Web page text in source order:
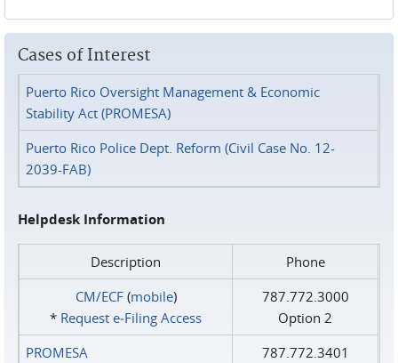
Cases of Interest
Puerto Rico Oversight Management & Economic
Stability Act (PROMESA)
Puerto Rico Police Dept. Reform (Civil Case No. 12-
2039-FAB)
Helpdesk Information
Description
Phone
CM/ECF(mobile)
* Request e‑Filing Access
787.772.3000
Option 2
PROMESA
787.772.3401